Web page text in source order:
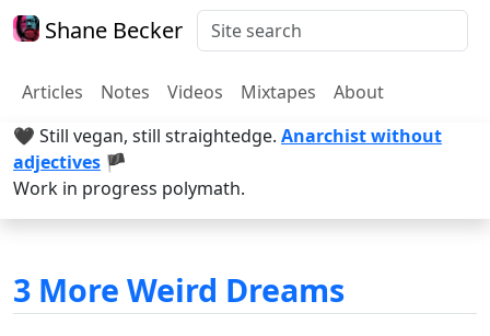
Shane Becker
Articles Notes Videos Mixtapes
About
🖤 Still vegan, still straightedge. Anarchist without
adjectives 🏴
Work in progress polymath.
3 More Weird Dreams